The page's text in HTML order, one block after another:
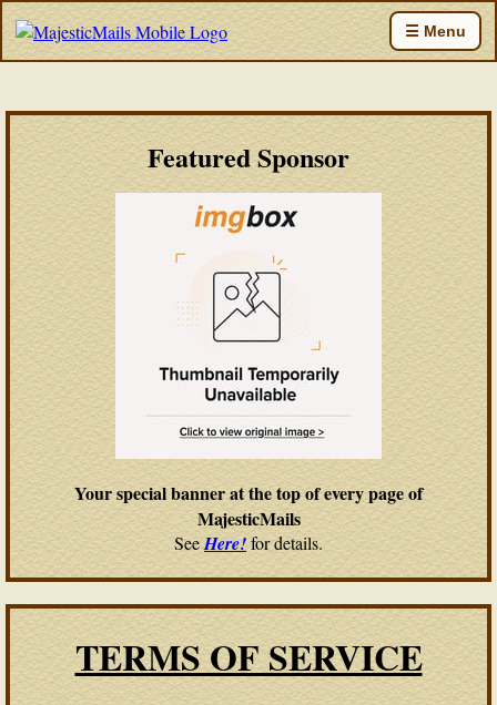
☰ Menu
Featured Sponsor
Your special banner at the top of every page of
MajesticMails
SeeHere!for details.
TERMS OF SERVICE